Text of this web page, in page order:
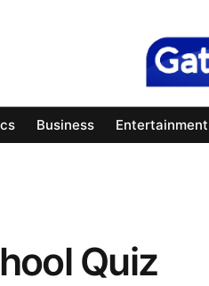
Business Entertainment
Quiz